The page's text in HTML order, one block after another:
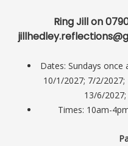
Ring Jill on
Dates: Sundays
10/1/2027; 7/2/
13/6/
Times: 10am-